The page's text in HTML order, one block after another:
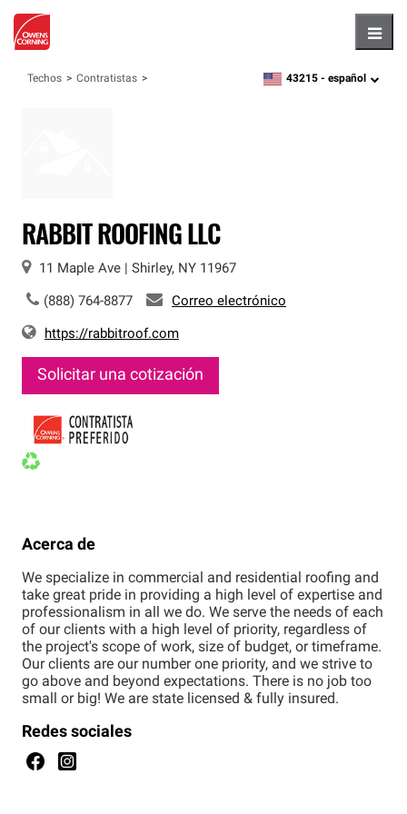
Techos Contratistas zipcode,language
43215 - español
RABBIT ROOFING LLC
11 Maple Ave Shirley, NY 11967
(888) 764-8877 Correo electrónico
https://rabbitroof.com
Solicitar una cotización
Acerca de
We specialize in commercial and residential roofing and
take great pride in providing a high level of expertise and
professionalism in all we do. We serve the needs of each
of our clients with a high level of priority, regardless of
the project's scope of work, size of budget, or timeframe.
Our clients are our number one priority, and we strive to
go above and beyond expectations. There is no job too
small or big! We are state licensed & fully insured.
Redes sociales